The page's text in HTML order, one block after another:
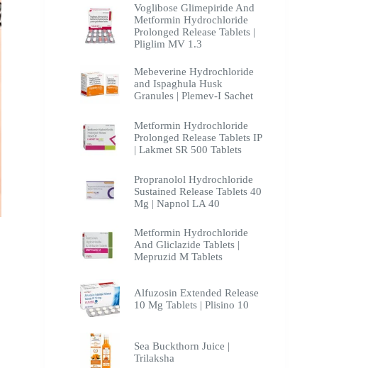
Voglibose Glimepiride And
Metformin Hydrochloride
Prolonged Release Tablets |
Pliglim MV 1.3
Mebeverine Hydrochloride
and Ispaghula Husk
Granules | Plemev-I Sachet
Metformin Hydrochloride
Prolonged Release Tablets IP
| Lakmet SR 500 Tablets
Propranolol Hydrochloride
Sustained Release Tablets 40
Mg | Napnol LA 40
Metformin Hydrochloride
And Gliclazide Tablets |
Mepruzid M Tablets
Alfuzosin Extended Release
10 Mg Tablets | Plisino 10
Sea Buckthorn Juice |
Trilaksha